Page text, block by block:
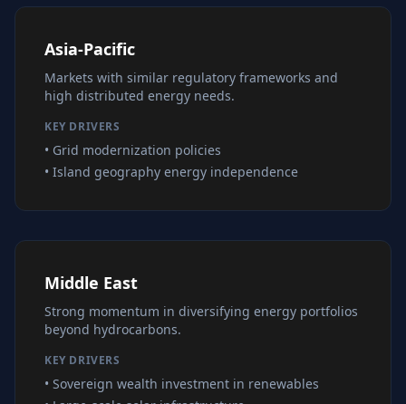
Asia-Pacific
Markets with similar regulatory frameworks and
high distributed energy needs.
KEY DRIVERS
• Grid modernization policies
• Island geography energy independence
Middle East
Strong momentum in diversifying energy portfolios
beyond hydrocarbons.
KEY DRIVERS
• Sovereign wealth investment in renewables